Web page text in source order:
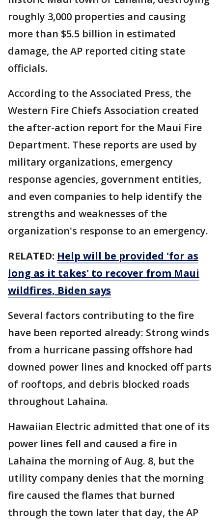
roughly 3,000 properties and causing
more than $5.5 billion in estimated
damage, the AP reported citing state
officials.
According to the Associated Press, the
Western Fire Chiefs Association created
the after-action report for the Maui Fire
Department. These reports are used by
military organizations, emergency
response agencies, government entities,
and even companies to help identify the
strengths and weaknesses of the
organization's response to an emergency.
RELATED: Help will be provided 'for as
long as it takes' to recover from Maui
wildfires, Biden says
Several factors contributing to the fire
have been reported already: Strong winds
from a hurricane passing offshore had
downed power lines and knocked off parts
of rooftops, and debris blocked roads
throughout Lahaina.
Hawaiian Electric admitted that one of its
power lines fell and caused a fire in
Lahaina the morning of Aug. 8, but the
utility company denies that the morning
fire caused the flames that burned
through the town later that day, the AP